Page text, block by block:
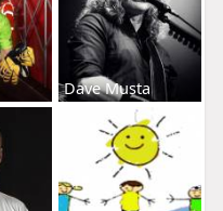
Dave Musta